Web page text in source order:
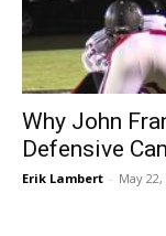
Why John
Defensive
Erik Lambert - May 22,